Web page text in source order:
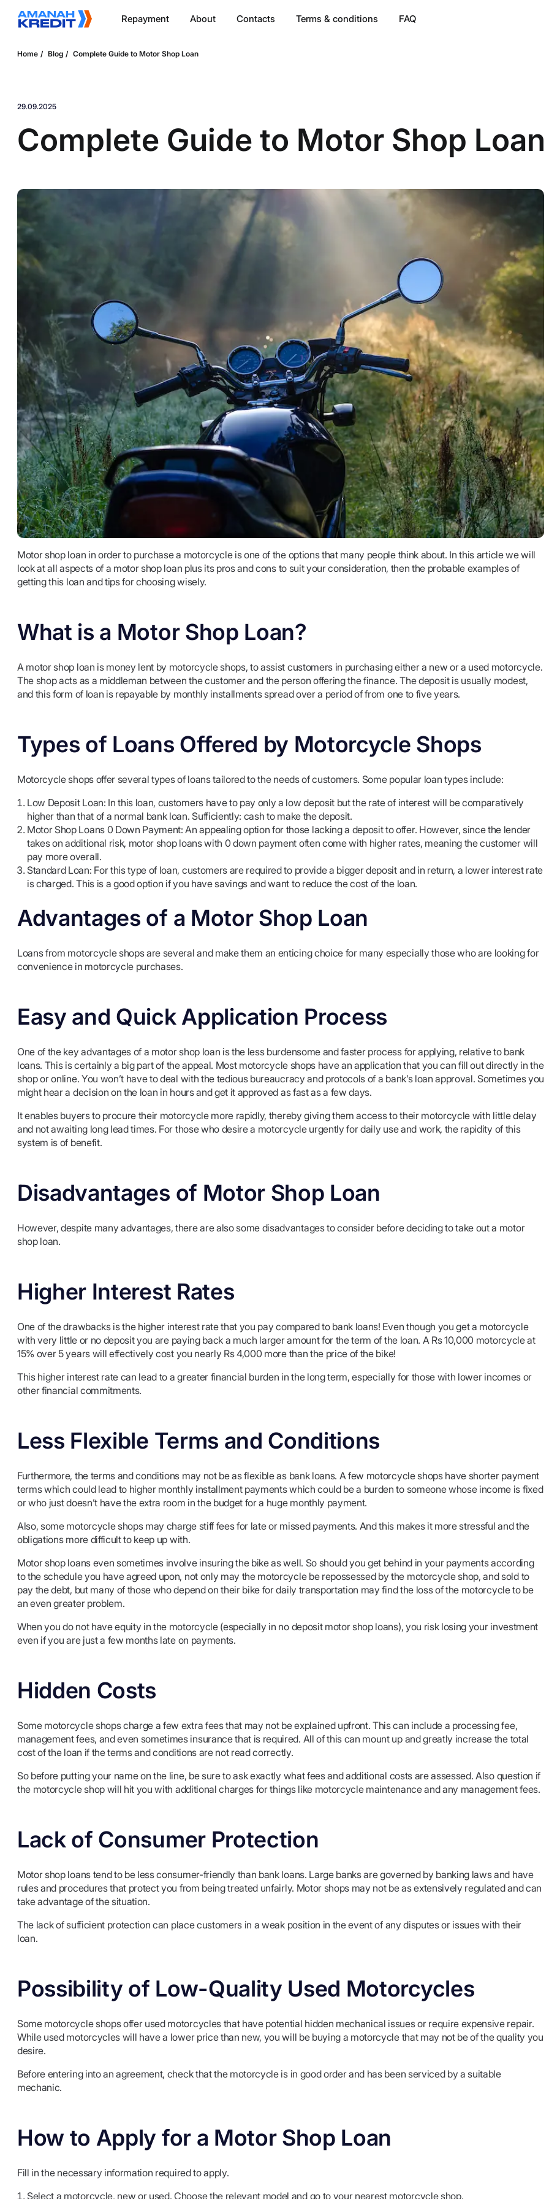
Repayment About Contacts Terms & conditions FAQ
Home Blog Complete Guide to Motor Shop Loan
29.09.2025
Complete Guide to Motor Shop Loan
Motor shop loan in order to purchase a motorcycle is one of the options that many people think about. In this article we will
look at all aspects of a motor shop loan plus its pros and cons to suit your consideration, then the probable examples of
getting this loan and tips for choosing wisely.
What is a Motor Shop Loan?
A motor shop loan is money lent by motorcycle shops, to assist customers in purchasing either a new or a used motorcycle.
The shop acts as a middleman between the customer and the person offering the finance. The deposit is usually modest,
and this form of loan is repayable by monthly installments spread over a period of from one to five years.
Types of Loans Offered by Motorcycle Shops
Motorcycle shops offer several types of loans tailored to the needs of customers. Some popular loan types include:
Low Deposit Loan: In this loan, customers have to pay only a low deposit but the rate of interest will be comparatively
higher than that of a normal bank loan. Sufficiently: cash to make the deposit.
Motor Shop Loans 0 Down Payment: An appealing option for those lacking a deposit to offer. However, since the lender
takes on additional risk, motor shop loans with 0 down payment often come with higher rates, meaning the customer will
pay more overall.
Standard Loan: For this type of loan, customers are required to provide a bigger deposit and in return, a lower interest rate
is charged. This is a good option if you have savings and want to reduce the cost of the loan.
Advantages of a Motor Shop Loan
Loans from motorcycle shops are several and make them an enticing choice for many especially those who are looking for
convenience in motorcycle purchases.
Easy and Quick Application Process
One of the key advantages of a motor shop loan is the less burdensome and faster process for applying, relative to bank
loans. This is certainly a big part of the appeal. Most motorcycle shops have an application that you can fill out directly in the
shop or online. You won’t have to deal with the tedious bureaucracy and protocols of a bank’s loan approval. Sometimes you
might hear a decision on the loan in hours and get it approved as fast as a few days.
It enables buyers to procure their motorcycle more rapidly, thereby giving them access to their motorcycle with little delay
and not awaiting long lead times. For those who desire a motorcycle urgently for daily use and work, the rapidity of this
system is of benefit.
Disadvantages of Motor Shop Loan
However, despite many advantages, there are also some disadvantages to consider before deciding to take out a motor
shop loan.
Higher Interest Rates
One of the drawbacks is the higher interest rate that you pay compared to bank loans! Even though you get a motorcycle
with very little or no deposit you are paying back a much larger amount for the term of the loan. A Rs 10,000 motorcycle at
15% over 5 years will effectively cost you nearly Rs 4,000 more than the price of the bike!
This higher interest rate can lead to a greater financial burden in the long term, especially for those with lower incomes or
other financial commitments.
Less Flexible Terms and Conditions
Furthermore, the terms and conditions may not be as flexible as bank loans. A few motorcycle shops have shorter payment
terms which could lead to higher monthly installment payments which could be a burden to someone whose income is fixed
or who just doesn’t have the extra room in the budget for a huge monthly payment.
Also, some motorcycle shops may charge stiff fees for late or missed payments. And this makes it more stressful and the
obligations more difficult to keep up with.
Motor shop loans even sometimes involve insuring the bike as well. So should you get behind in your payments according
to the schedule you have agreed upon, not only may the motorcycle be repossessed by the motorcycle shop, and sold to
pay the debt, but many of those who depend on their bike for daily transportation may find the loss of the motorcycle to be
an even greater problem.
When you do not have equity in the motorcycle (especially in no deposit motor shop loans), you risk losing your investment
even if you are just a few months late on payments.
Hidden Costs
Some motorcycle shops charge a few extra fees that may not be explained upfront. This can include a processing fee,
management fees, and even sometimes insurance that is required. All of this can mount up and greatly increase the total
cost of the loan if the terms and conditions are not read correctly.
So before putting your name on the line, be sure to ask exactly what fees and additional costs are assessed. Also question if
the motorcycle shop will hit you with additional charges for things like motorcycle maintenance and any management fees.
Lack of Consumer Protection
Motor shop loans tend to be less consumer-friendly than bank loans. Large banks are governed by banking laws and have
rules and procedures that protect you from being treated unfairly. Motor shops may not be as extensively regulated and can
take advantage of the situation.
The lack of sufficient protection can place customers in a weak position in the event of any disputes or issues with their
loan.
Possibility of Low-Quality Used Motorcycles
Some motorcycle shops offer used motorcycles that have potential hidden mechanical issues or require expensive repair.
While used motorcycles will have a lower price than new, you will be buying a motorcycle that may not be of the quality you
desire.
Before entering into an agreement, check that the motorcycle is in good order and has been serviced by a suitable
mechanic.
How to Apply for a Motor Shop Loan
Fill in the necessary information required to apply.
Select a motorcycle, new or used. Choose the relevant model and go to your nearest motorcycle shop.